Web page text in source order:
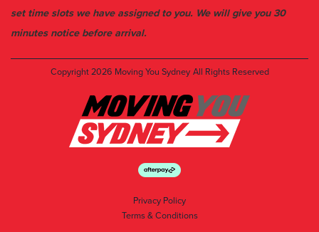
set time slots we have assigned to you. We will give you 30
minutes notice before arrival.
Copyright 2026 Moving You Sydney All Rights Reserved
Privacy Policy
Terms & Conditions